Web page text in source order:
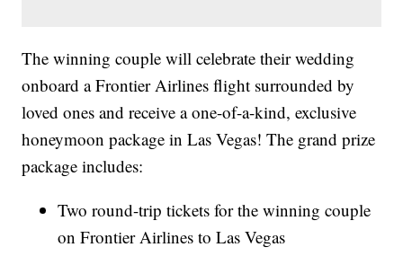
The winning couple will celebrate their wedding
onboard a Frontier Airlines flight surrounded by
loved ones and receive a one-of-a-kind, exclusive
honeymoon package in Las Vegas! The grand prize
package includes:
Two round-trip tickets for the winning couple
on Frontier Airlines to Las Vegas